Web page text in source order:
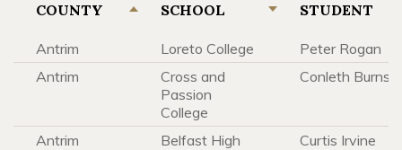
COUNTY SCHOOL STUDENT
Antrim Loreto College
Peter Rogan
Antrim
Cross and
Passion
College
Conleth Burns
Antrim
Belfast High
Curtis Irvine